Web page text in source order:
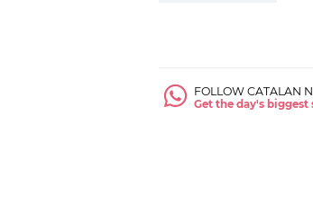
FOLLOW CATALAN
Get the day's